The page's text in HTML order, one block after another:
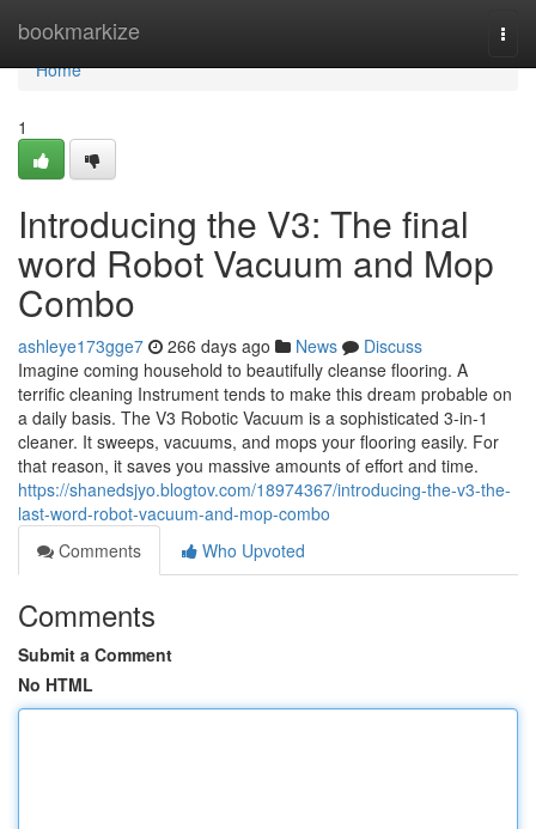
bookmarkize
Home
Home
1
Introducing the V3: The final
word Robot Vacuum and Mop
Combo
ashleye173gge7 266 days ago News
Discuss
Imagine coming household to beautifully cleanse flooring. A
terrific cleaning Instrument tends to make this dream probable on
a daily basis. The V3 Robotic Vacuum is a sophisticated 3-in-1
cleaner. It sweeps, vacuums, and mops your flooring easily. For
that reason, it saves you massive amounts of effort and time.
https://shanedsjyo.blogtov.com/18974367/introducing-the-v3-the-
last-word-robot-vacuum-and-mop-combo
Comments
Who Upvoted
Comments
Submit a Comment
No HTML